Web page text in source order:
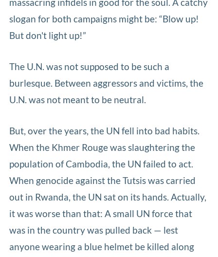
slogan for both campaigns might be: “Blow up!
But don't light up!”
The U.N. was not supposed to be such a
burlesque. Between aggressors and victims, the
U.N. was not meant to be neutral.
But, over the years, the UN fell into bad habits.
When the Khmer Rouge was slaughtering the
population of Cambodia, the UN failed to act.
When genocide against the Tutsis was carried
out in Rwanda, the UN sat on its hands. Actually,
it was worse than that: A small UN force that
was in the country was pulled back — lest
anyone wearing a blue helmet be killed along